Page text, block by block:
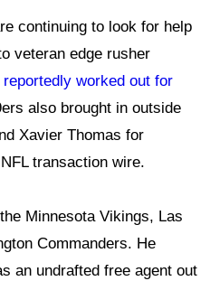
continuing to look for help
veteran edge rusher
reportedly worked out for
also brought in outside
Xavier Thomas for
transaction wire.
Minnesota Vikings, Las
Commanders. He
an undrafted free agent out